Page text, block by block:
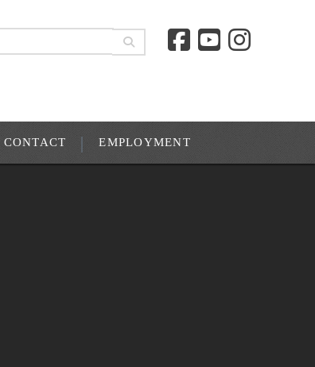
CONTACT EMPLOYMENT